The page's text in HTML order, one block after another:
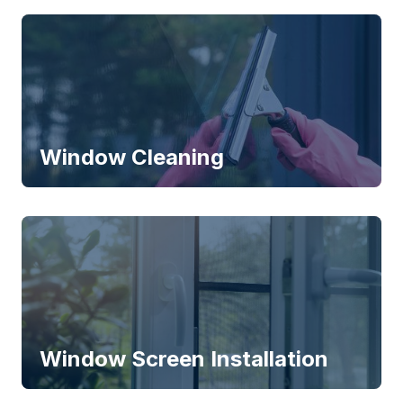
Window Cleaning
Window Screen Installation